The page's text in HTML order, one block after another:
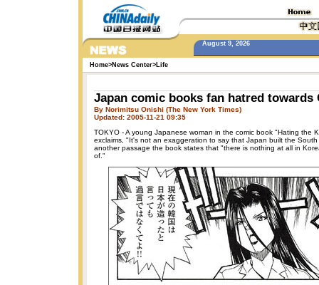
August 9, 2026
Home>News Center> Life
Japan comic books fan hatred towards
By Norimitsu Onishi (The New York Times)
Updated: 2005-11-21 09:35
TOKYO - A young Japanese woman in the comic book "Hating the
exclaims, "It's not an exaggeration to say that Japan built the
another passage the book states that "there is nothing at all in
of."